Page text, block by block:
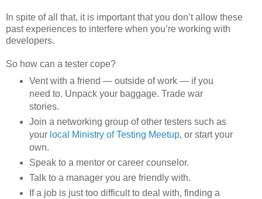
In spite of all that, it is important that you don’t allow these
past experiences to interfere when you’re working with
developers.
So how can a tester cope?
Vent with a friend — outside of work — if you
need to. Unpack your baggage. Trade war
stories.
Join a networking group of other testers such as
your local Ministry of Testing Meetup, or start your
own.
Speak to a mentor or career counselor.
Talk to a manager you are friendly with.
If a job is just too difficult to deal with, finding a